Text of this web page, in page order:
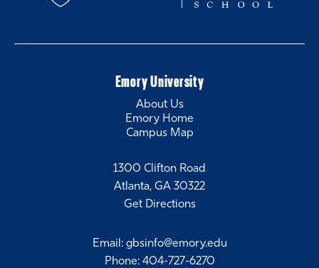
1300 Clifton Road
Atlanta, GA 30322
Get Directions
Email : gbsinfo@emory.edu
Phone: 404-727-6270
Emory University
About Us
Emory Home
Campus Map